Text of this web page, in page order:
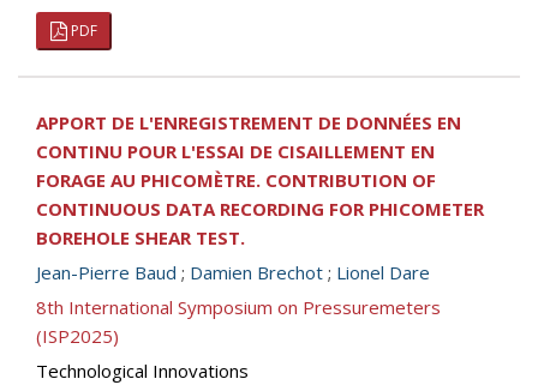
PDF
APPORT DE L'ENREGISTREMENT DE DONNÉES EN
CONTINU POUR L'ESSAI DE CISAILLEMENT EN
FORAGE AU PHICOMÈTRE. CONTRIBUTION OF
CONTINUOUS DATA RECORDING FOR PHICOMETER
BOREHOLE SHEAR TEST.
Jean-Pierre Baud ; Damien Brechot ; Lionel Dare
8th International Symposium on Pressuremeters
(ISP2025)
Technological Innovations